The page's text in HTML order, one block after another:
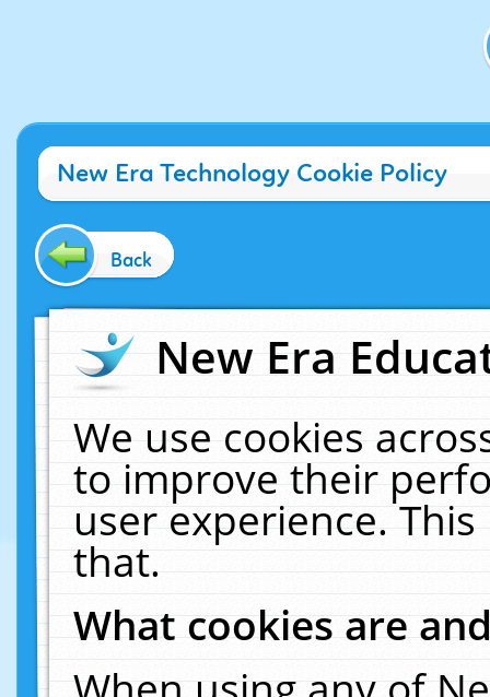
New Era Technology Cookie Policy
Back
New Era
We use cookies
to improve their
user experience.
that.
What cookies are